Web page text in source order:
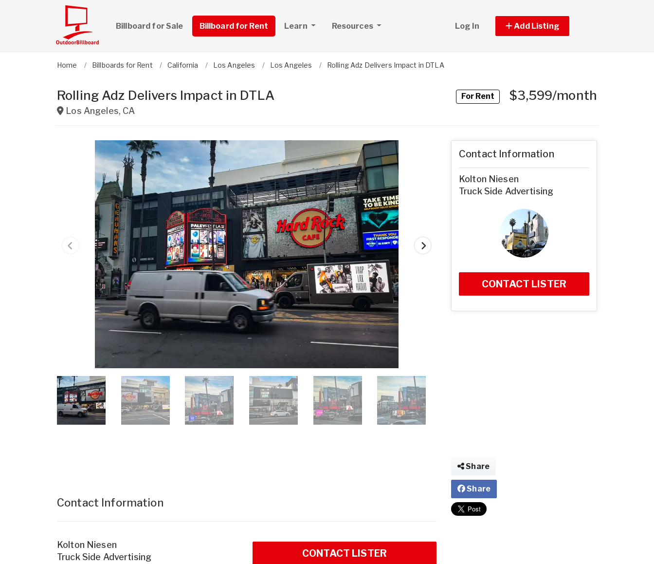
Billboard for Sale Billboard for Rent Learn Resources Log In Add Listing
Home Billboards for Rent California Los Angeles Los Angeles Rolling Adz Delivers Impact in DTLA
Rolling Adz Delivers Impact in DTLA
Los Angeles, CA
For Rent$3,599/month
Contact Information
Kolton Niesen
Truck Side Advertising
CONTACT LISTER
Contact Information
Kolton Niesen
Truck Side Advertising
CONTACT LISTER
Share
Share